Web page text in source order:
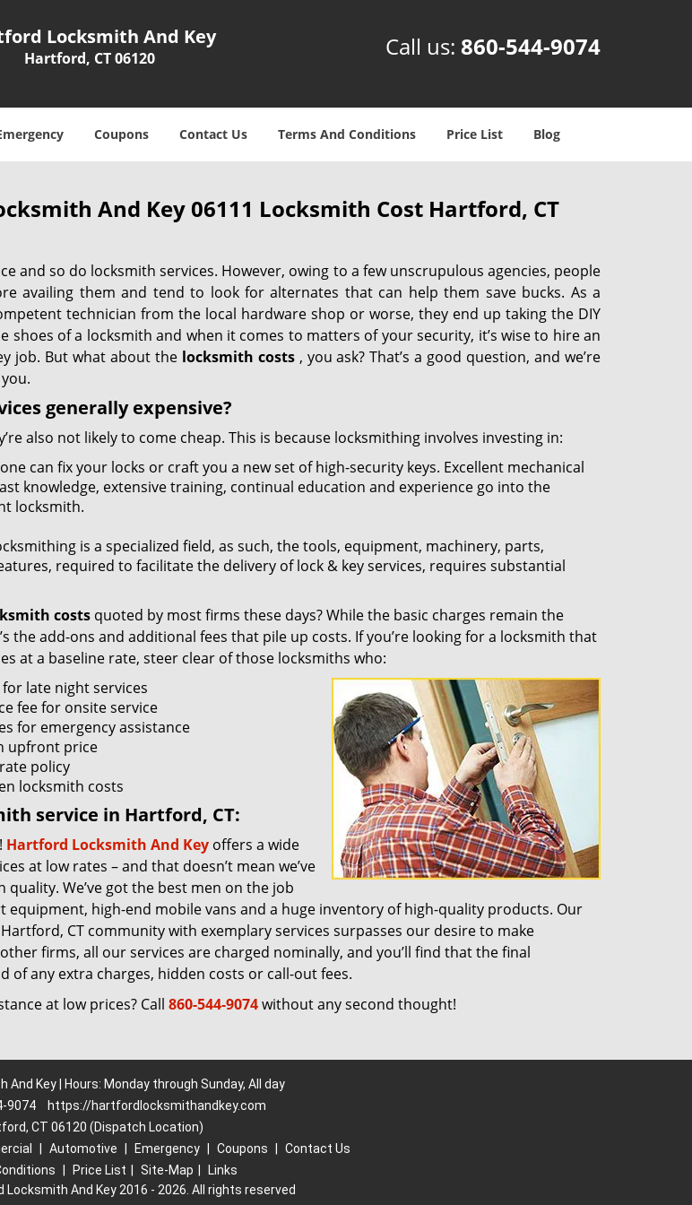
Locksmith And Key
Hartford, CT 06120 Call us: 860-544-9074
Coupons Contact Us Terms And Conditions Price List Blog
And Key 06111 Locksmith Cost Hartford, CT
and so do locksmith services. However, owing to a few unscrupulous agencies, people
availing them and tend to look for alternates that can help them save bucks. As a
technician from the local hardware shop or worse, they end up taking the DIY
shoes of a locksmith and when it comes to matters of your security, it’s wise to hire an
job. But what about the locksmith costs, you ask? That’s a good question, and we’re
generally expensive?
also not likely to come cheap. This is because locksmithing involves investing in:
can fix your locks or craft you a new set of high-security keys. Excellent mechanical
knowledge, extensive training, continual education and experience go into the
locksmith.
is a specialized field, as such, the tools, equipment, machinery, parts,
required to facilitate the delivery of lock & key services, requires substantial
costsquoted by most firms these days? While the basic charges remain the
the add-ons and additional fees that pile up costs. If you’re looking for a locksmith that
at a baseline rate, steer clear of those locksmiths who:
late night services
fee for onsite service
for emergency assistance
upfront price
policy
locksmith costs
service in Hartford, CT:
Hartford Locksmith And Keyoffers a wide
at low rates – and that doesn’t mean we’ve
We’ve got the best men on the job
equipment, high-end mobile vans and a huge inventory of high-quality products. Our
CT community with exemplary services surpasses our desire to make
firms, all our services are charged nominally, and you’ll find that the final
of any extra charges, hidden costs or call-out fees.
at low prices? Call 860-544-9074without any second thought!
And Key | Hours: Monday through Sunday, All day
9074
https://hartfordlocksmithandkey.com
CT 06120 (Dispatch Location)
Automotive Emergency Coupons
Contact Us
Price List Site-Map
Links
Locksmith And Key 2016 - 2026. All rights reserved